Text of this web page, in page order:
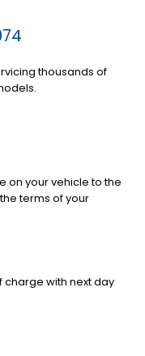
thousands of
on your vehicle to the
terms of your
charge with next day